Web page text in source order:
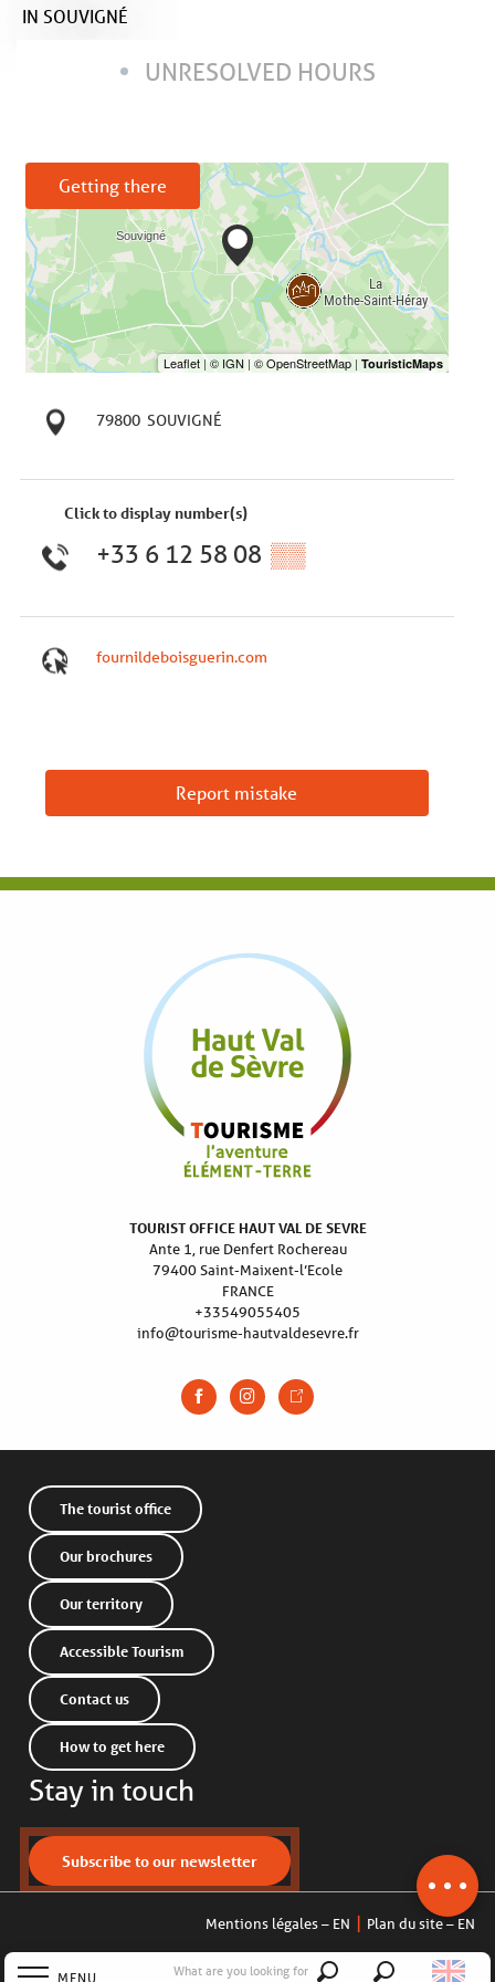
MENU What are you looking for
IN SOUVIGNÉ
UNRESOLVED HOURS
Getting there
79800 SOUVIGNÉ
Click to display number(s)
+33 6 12 58 08 ▒▒
fournildeboisguerin.com
Report mistake
TOURIST OFFICE HAUT VAL DE SEVRE
Ante 1, rue Denfert Rochereau
79400 Saint-Maixent-l’Ecole
FRANCE
+33549055405
info@tourisme-hautvaldesevre.fr
The tourist office
Our brochures
Our territory
Accessible Tourism
Contact us
How to get here
Stay in touch
Subscribe to our newsletter
Mentions légales – EN Plan du site – EN